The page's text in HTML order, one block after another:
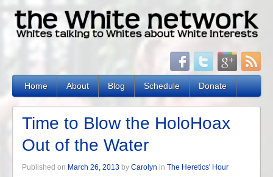
Home About Blog Schedule Donate
Time to Blow the HoloHoax
Out of the Water
Published on March 26, 2013 by Carolyn in The Heretics' Hour